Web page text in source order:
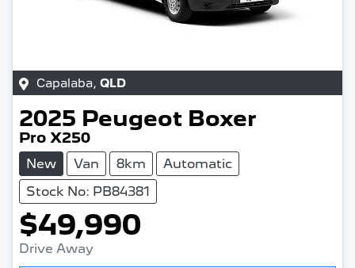
Capalaba, QLD
2025 Peugeot Boxer
Pro X250
New Van 8km
Automatic
Stock No: PB84381
$49,990
Drive Away